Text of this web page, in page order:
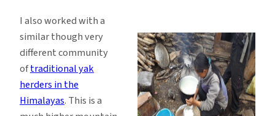
I also worked with a
similar though very
different community
oftraditional yak
herders in the
Himalayas. This is a